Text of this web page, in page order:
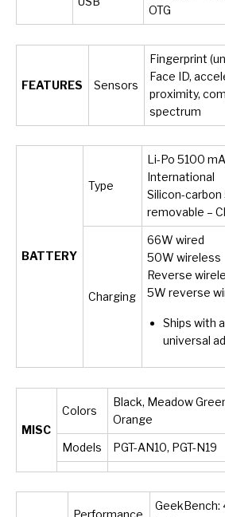
OTG
FEATURES Sensors
Fingerprint
Face ID,
proximity,
spectrum
BATTERY
Type
Li-Po 5100
International
Silicon-
removable –
Charging
66W wired
50W wireless
Reverse
5W reverse
Ships with
universal
MISC
Colors
Black, Meadow
Orange
Models PGT-AN10, PGT-N19
GeekBench: